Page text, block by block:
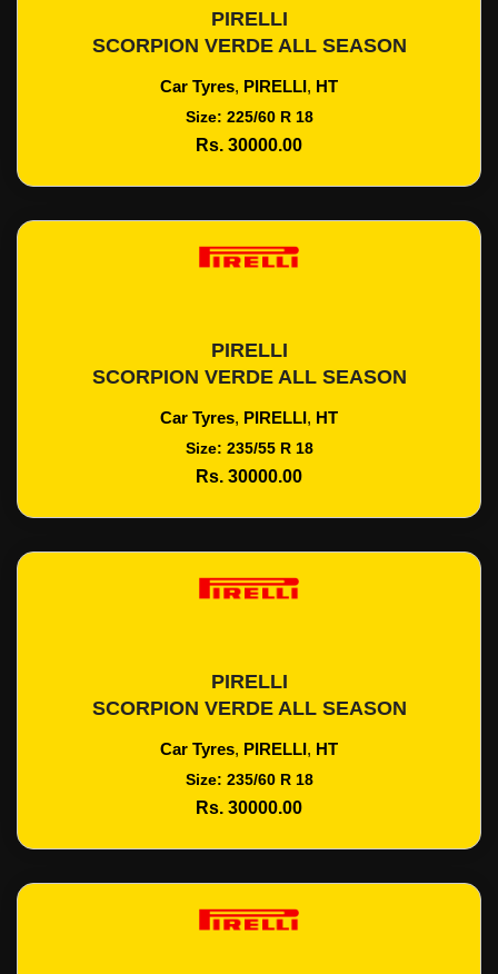
Add To Cart
PIRELLI
SCORPION VERDE ALL SEASON
Car Tyres, PIRELLI, HT
Size: 225/60 R 18
Rs. 30000.00
Add To Cart
PIRELLI
SCORPION VERDE ALL SEASON
Car Tyres, PIRELLI, HT
Size: 235/55 R 18
Rs. 30000.00
Add To Cart
PIRELLI
SCORPION VERDE ALL SEASON
Car Tyres, PIRELLI, HT
Size: 235/60 R 18
Rs. 30000.00